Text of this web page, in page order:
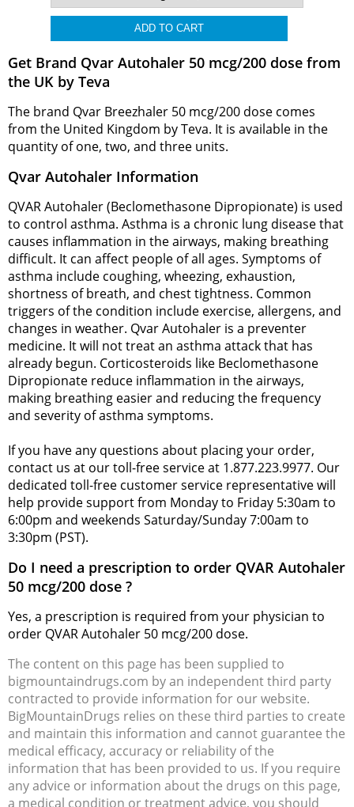
Get Brand Qvar Autohaler 50 mcg/200 dose from
the UK by Teva
The brand Qvar Breezhaler 50 mcg/200 dose comes
from the United Kingdom by Teva. It is available in the
quantity of one, two, and three units.
Qvar Autohaler Information
QVAR Autohaler (Beclomethasone Dipropionate) is used
to control asthma. Asthma is a chronic lung disease that
causes inflammation in the airways, making breathing
difficult. It can affect people of all ages. Symptoms of
asthma include coughing, wheezing, exhaustion,
shortness of breath, and chest tightness. Common
triggers of the condition include exercise, allergens, and
changes in weather. Qvar Autohaler is a preventer
medicine. It will not treat an asthma attack that has
already begun. Corticosteroids like Beclomethasone
Dipropionate reduce inflammation in the airways,
making breathing easier and reducing the frequency
and severity of asthma symptoms.
If you have any questions about placing your order,
contact us at our toll-free service at 1.877.223.9977. Our
dedicated toll-free customer service representative will
help provide support from Monday to Friday 5:30am to
6:00pm and weekends Saturday/Sunday 7:00am to
3:30pm (PST).
Do I need a prescription to order QVAR Autohaler
50 mcg/200 dose ?
Yes, a prescription is required from your physician to
order QVAR Autohaler 50 mcg/200 dose.
The content on this page has been supplied to
bigmountaindrugs.com by an independent third party
contracted to provide information for our website.
BigMountainDrugs relies on these third parties to create
and maintain this information and cannot guarantee the
medical efficacy, accuracy or reliability of the
information that has been provided to us. If you require
any advice or information about the drugs on this page,
a medical condition or treatment advice, you should